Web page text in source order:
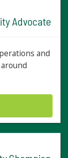
Advocate
and